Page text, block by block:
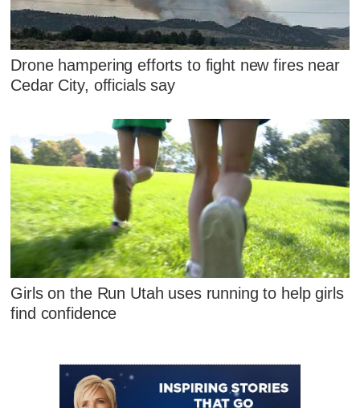
Drone hampering efforts to fight new fires near
Cedar City, officials say
Girls on the Run Utah uses running to help girls
find confidence